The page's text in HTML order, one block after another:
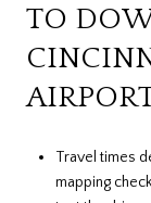
TO
Travel times
mapping